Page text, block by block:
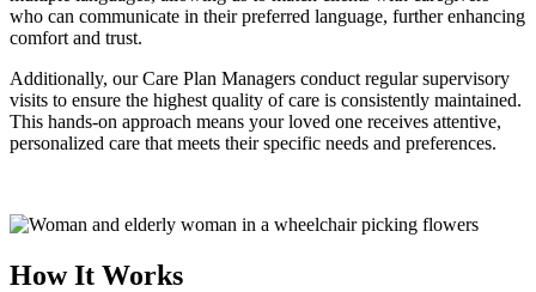
who can communicate in their preferred language, further enhancing
comfort and trust.
Additionally, our Care Plan Managers conduct regular supervisory
visits to ensure the highest quality of care is consistently maintained.
This hands-on approach means your loved one receives attentive,
personalized care that meets their specific needs and preferences.
How It Works